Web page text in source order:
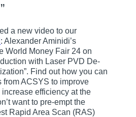
a new video to our
: Alexander Aminidi’s
World Money Fair 24 on
with Laser PVD De-
Find out how you can
from ACSYS to improve
efficiency at the
want to pre-empt the
Rapid Area Scan (RAS)